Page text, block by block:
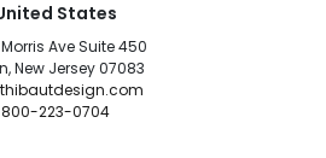
States
Ave Suite 450
New Jersey 07083
800-223-0704